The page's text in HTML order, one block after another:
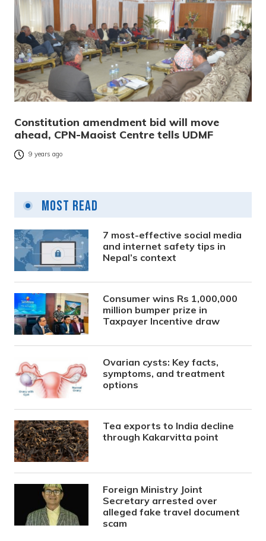
Constitution amendment bid will move
ahead, CPN-Maoist Centre tells UDMF
9 years ago
Most Read
7 most-effective social media
and internet safety tips in
Nepal’s context
Consumer wins Rs 1,000,000
million bumper prize in
Taxpayer Incentive draw
Ovarian cysts: Key facts,
symptoms, and treatment
options
Tea exports to India decline
through Kakarvitta point
Foreign Ministry Joint
Secretary arrested over
alleged fake travel document
scam